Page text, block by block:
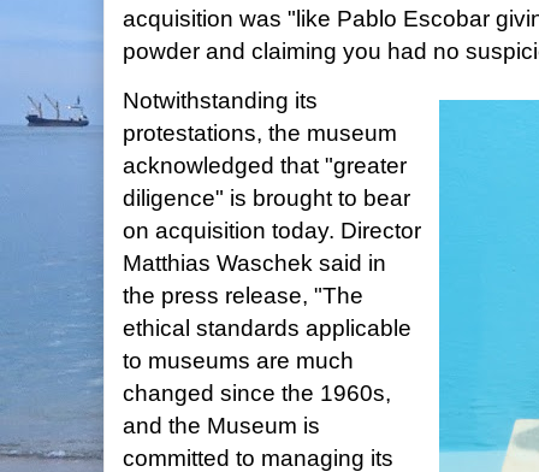
acquisition was "like Pablo Escobar
powder and claiming you had no
Notwithstanding its
protestations, the museum
acknowledged that "greater
diligence" is brought to bear
on acquisition today. Director
Matthias Waschek said in
the press release, "The
ethical standards applicable
to museums are much
changed since the 1960s,
and the Museum is
committed to managing its